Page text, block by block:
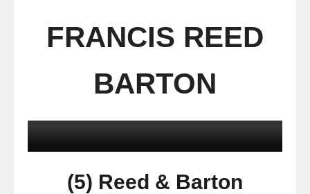
FRANCIS REED
BARTON
(5) Reed & Barton